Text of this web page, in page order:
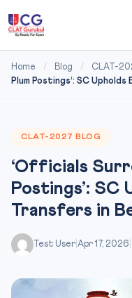
Home / Blog / CLAT-
Plum Postings’: SC Upholds
CLAT-2027 BLOG
‘Officials
Postings’: SC
Transfers in
Test User Apr 17, 2026